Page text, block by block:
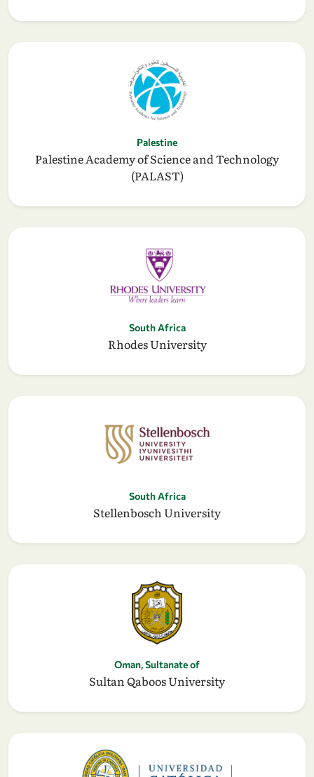
Palestine
Palestine Academy of Science and Technology
(PALAST)
South Africa
Rhodes University
South Africa
Stellenbosch University
Oman, Sultanate of
Sultan Qaboos University